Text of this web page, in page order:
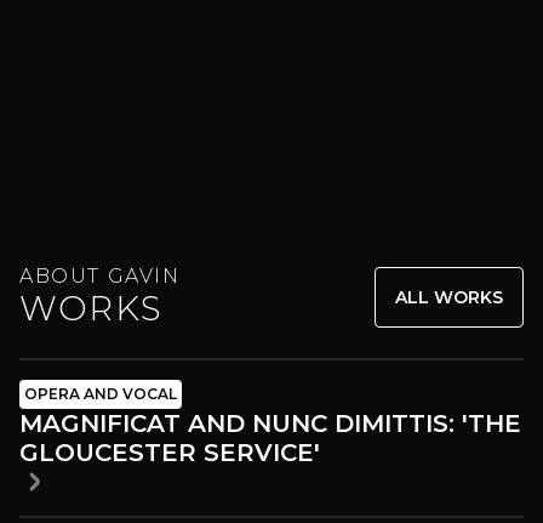
ABOUT GAVIN
WORKS ALL WORKS
OPERA AND VOCAL
MAGNIFICAT AND NUNC DIMITTIS: 'THE
GLOUCESTER SERVICE'